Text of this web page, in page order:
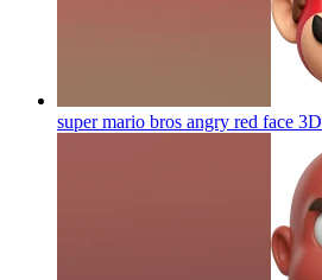
super mario bros angry red face 3D